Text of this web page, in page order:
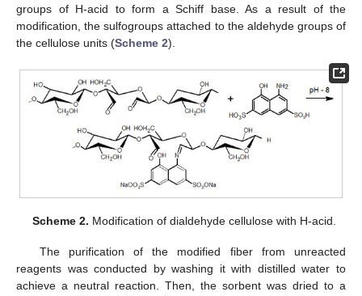
groups of H-acid to form a Schiff base. As a result of the
modification, the sulfogroups attached to the aldehyde groups of
the cellulose units (Scheme 2).
Scheme 2. Modification of dialdehyde cellulose with H-acid.
The purification of the modified fiber from unreacted
reagents was conducted by washing it with distilled water to
achieve a neutral reaction. Then, the sorbent was dried to a